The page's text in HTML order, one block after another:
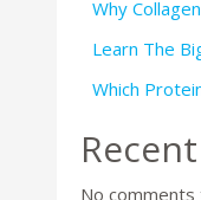
Why
Learn The
Which
No comments